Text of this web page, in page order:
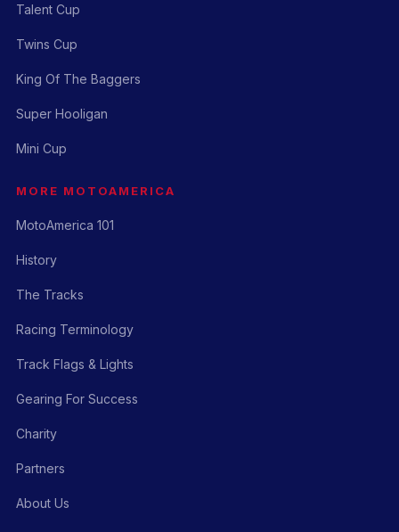
Talent Cup
Twins Cup
King Of The Baggers
Super Hooligan
Mini Cup
MORE MOTOAMERICA
MotoAmerica 101
History
The Tracks
Racing Terminology
Track Flags & Lights
Gearing For Success
Charity
Partners
About Us